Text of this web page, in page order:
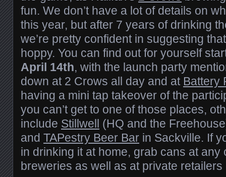
fun. We don’t have a lot of details on
this year, but after 7 years of drinking
we’re pretty confident in suggesting
hoppy. You can find out for yourself
April 14th, with the launch party
down at 2 Crows all day and at Battery
having a mini tap takeover of the
you can’t get to one of those places,
include Stillwell (HQ and the
and TAPestry Beer Bar in Sackville. If
in drinking it at home, grab cans at any
breweries as well as at private retailers